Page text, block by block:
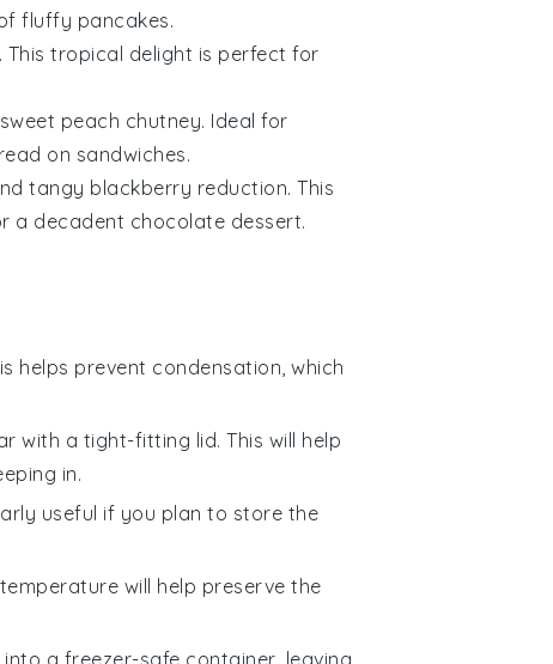
fluffy pancakes.
. This tropical delight is perfect for
peach chutney. Ideal for
on sandwiches.
tangy blackberry reduction. This
a decadent chocolate dessert.
helps prevent condensation, which
with a tight-fitting lid. This will help
in.
useful if you plan to store the
will help preserve the
a freezer-safe container, leaving